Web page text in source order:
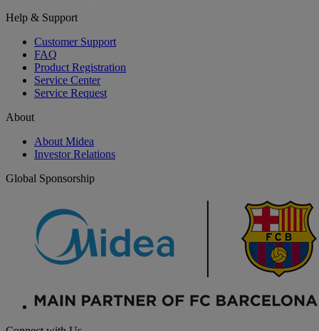
Help & Support
Customer Support
FAQ
Product Registration
Service Center
Service Request
About
About Midea
Investor Relations
Global Sponsorship